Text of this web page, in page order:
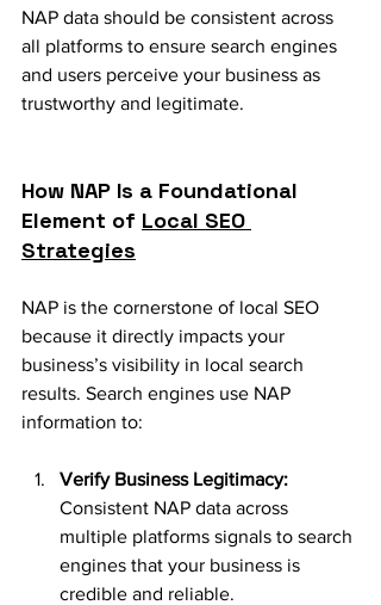
NAP data should be consistent across
all platforms to ensure search engines
and users perceive your business as
trustworthy and legitimate.
How NAP Is a Foundational
Element of Local SEO
Strategies
NAP is the cornerstone of local SEO
because it directly impacts your
business’s visibility in local search
results. Search engines use NAP
information to:
Verify Business Legitimacy:
Consistent NAP data across
multiple platforms signals to search
engines that your business is
credible and reliable.